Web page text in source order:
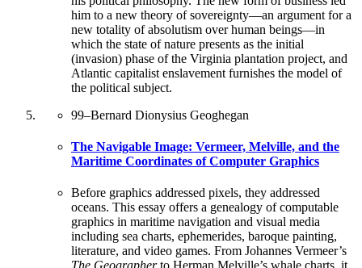
him to a new theory of sovereignty—an argument for a
new totality of absolutism over human beings—in
which the state of nature presents as the initial
(invasion) phase of the Virginia plantation project, and
Atlantic capitalist enslavement furnishes the model of
the political subject.
99–Bernard Dionysius Geoghegan
The Navigable Image: Vermeer, Melville, and the
Maritime Coordinates of Computer Graphics
Before graphics addressed pixels, they addressed
oceans. This essay offers a genealogy of computable
graphics in maritime navigation and visual media
including sea charts, ephemerides, baroque painting,
literature, and video games. From Johannes Vermeer’s